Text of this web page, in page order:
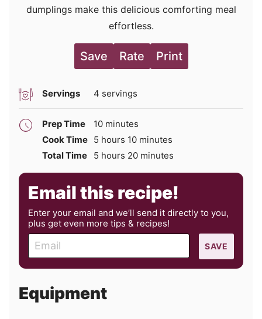
dumplings make this delicious comforting meal
effortless.
Save Rate Print
Servings 4 servings
Prep Time 10minutes
minutes
Cook Time 5 hours
hours 10minutes
minutes
Total Time
5 hours
hours 20minutes
minutes
Email this recipe!
Enter your email and we’ll send it directly to you,
plus get even more tips & recipes!
m
a
l
SAVE
Equipment